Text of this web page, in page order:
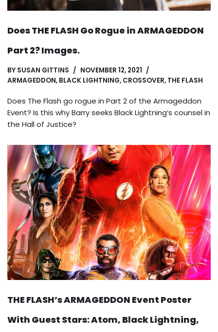
Does THE FLASH Go Rogue in ARMAGEDDON
Part 2? Images.
BY SUSAN GITTINS
NOVEMBER 12, 2021
ARMAGEDDON, BLACK LIGHTNING, CROSSOVER, THE FLASH
Does The Flash go rogue in Part 2 of the Armageddon
Event? Is this why Barry seeks Black Lightning’s counsel in
the Hall of Justice?
THE FLASH’s ARMAGEDDON Event Poster
With Guest Stars: Atom, Black Lightning,